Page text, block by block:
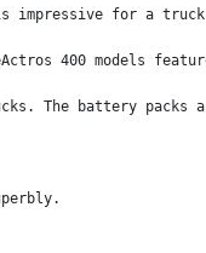
for a
400 models
The battery